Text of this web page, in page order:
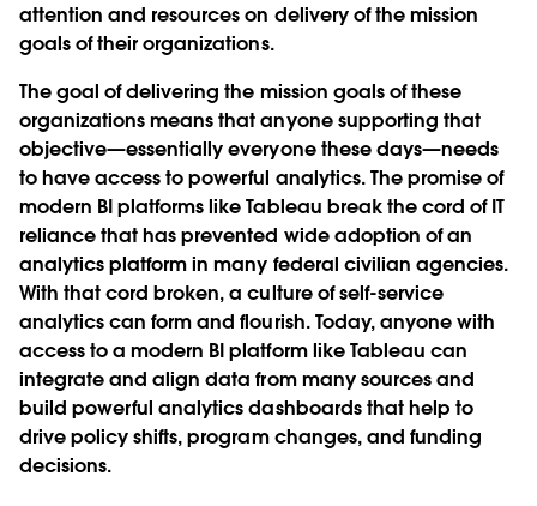
attention and resources on delivery of the mission
goals of their organizations.
The goal of delivering the mission goals of these
organizations means that anyone supporting that
objective—essentially everyone these days—needs
to have access to powerful analytics. The promise of
modern BI platforms like Tableau break the cord of IT
reliance that has prevented wide adoption of an
analytics platform in many federal civilian agencies.
With that cord broken, a culture of self-service
analytics can form and flourish. Today, anyone with
access to a modern BI platform like Tableau can
integrate and align data from many sources and
build powerful analytics dashboards that help to
drive policy shifts, program changes, and funding
decisions.